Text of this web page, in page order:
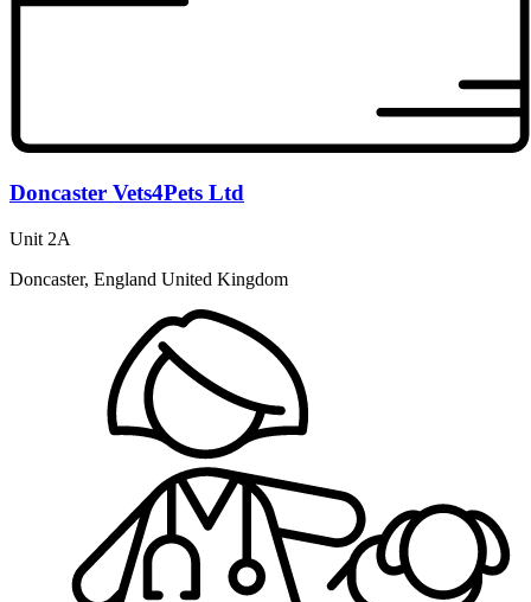
Doncaster Vets4Pets Ltd
Unit 2A
Doncaster, England United Kingdom